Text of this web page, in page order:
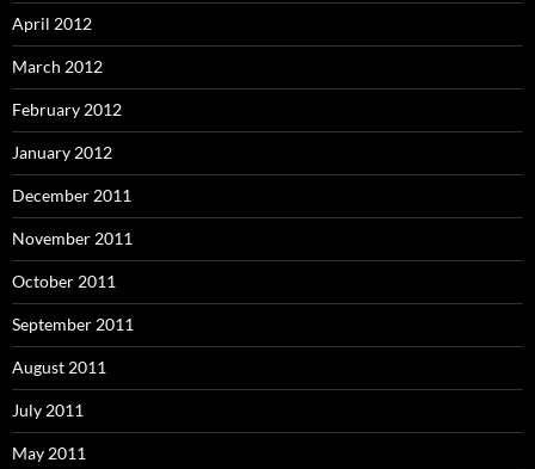
April 2012
March 2012
February 2012
January 2012
December 2011
November 2011
October 2011
September 2011
August 2011
July 2011
May 2011